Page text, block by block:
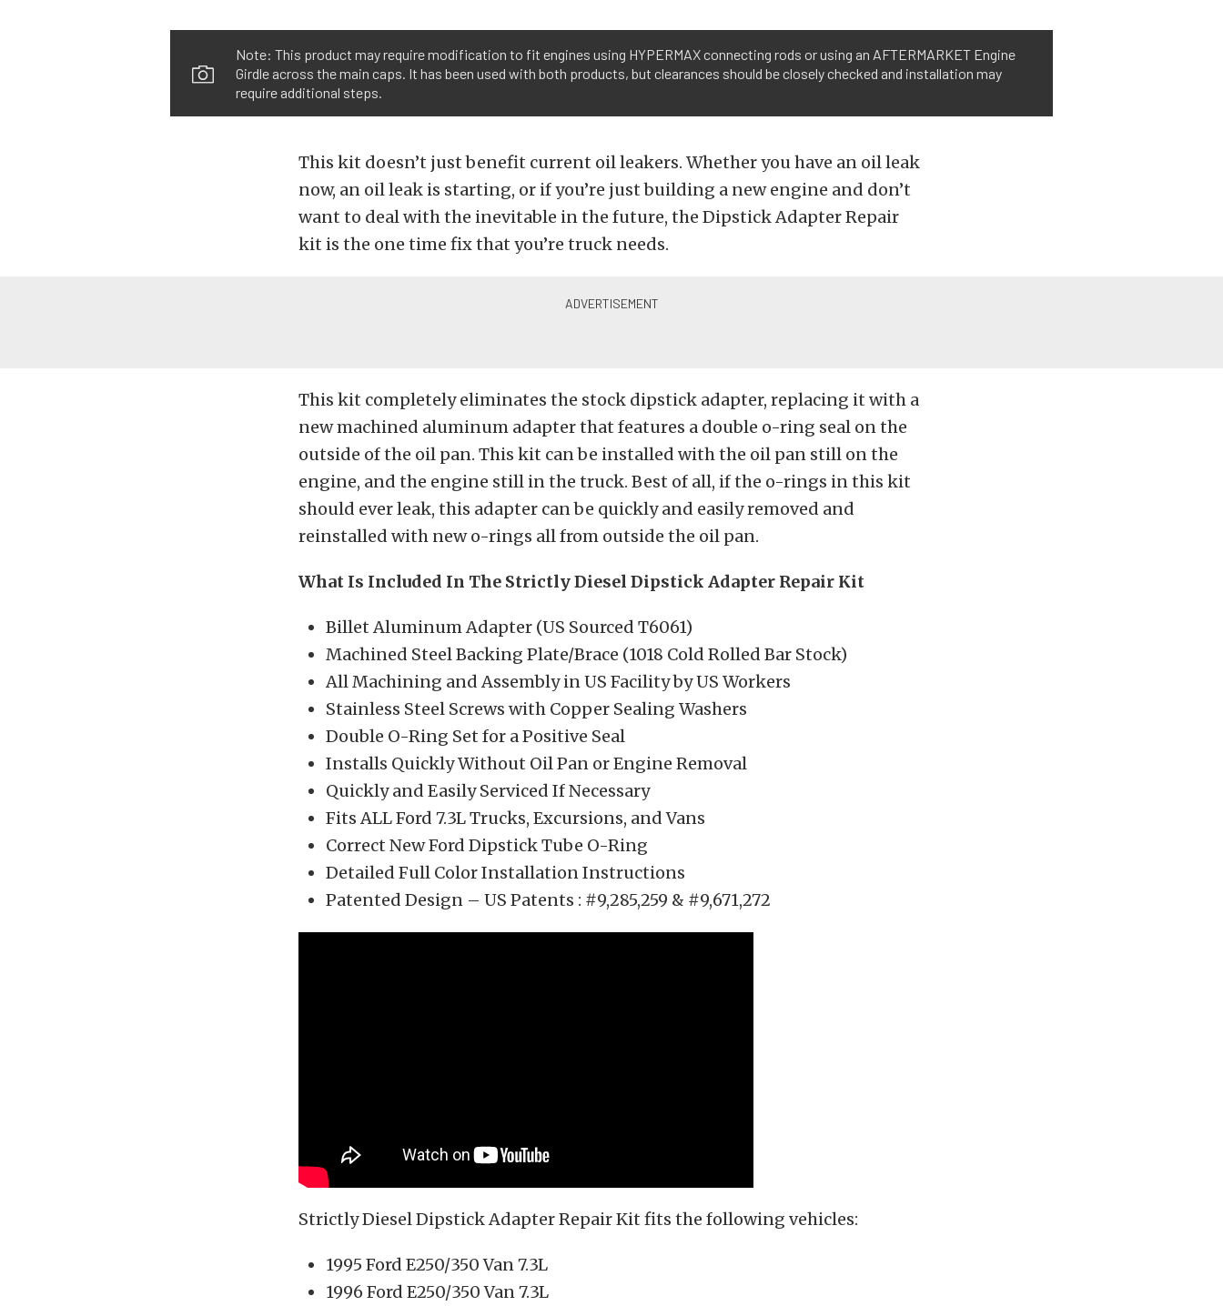
Note: This product may require modification to fit engines using HYPERMAX connecting rods or using an AFTERMARKET Engine
Girdle across the main caps. It has been used with both products, but clearances should be closely checked and installation may
require additional steps.
This kit doesn’t just benefit current oil leakers. Whether you have an oil leak
now, an oil leak is starting, or if you’re just building a new engine and don’t
want to deal with the inevitable in the future, the Dipstick Adapter Repair
kit is the one time fix that you’re truck needs.
This kit completely eliminates the stock dipstick adapter, replacing it with a
new machined aluminum adapter that features a double o-ring seal on the
outside of the oil pan. This kit can be installed with the oil pan still on the
engine, and the engine still in the truck. Best of all, if the o-rings in this kit
should ever leak, this adapter can be quickly and easily removed and
reinstalled with new o-rings all from outside the oil pan.
What Is Included In The Strictly Diesel Dipstick Adapter Repair Kit
Billet Aluminum Adapter (US Sourced T6061)
Machined Steel Backing Plate/Brace (1018 Cold Rolled Bar Stock)
All Machining and Assembly in US Facility by US Workers
Stainless Steel Screws with Copper Sealing Washers
Double O-Ring Set for a Positive Seal
Installs Quickly Without Oil Pan or Engine Removal
Quickly and Easily Serviced If Necessary
Fits ALL Ford 7.3L Trucks, Excursions, and Vans
Correct New Ford Dipstick Tube O-Ring
Detailed Full Color Installation Instructions
Patented Design – US Patents : #9,285,259 & #9,671,272
Strictly Diesel Dipstick Adapter Repair Kit fits the following vehicles:
1995 Ford E250/350 Van 7.3L
1996 Ford E250/350 Van 7.3L